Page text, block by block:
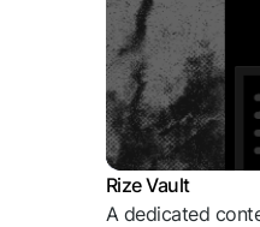
Rize Vault
A dedicated